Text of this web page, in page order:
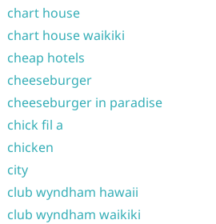
chart house
chart house waikiki
cheap hotels
cheeseburger
cheeseburger in paradise
chick fil a
chicken
city
club wyndham hawaii
club wyndham waikiki